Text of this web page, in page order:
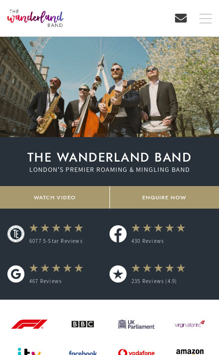
THE WANDERLAND BAND
LONDON'S PREMIER ROAMING & MINGLING BAND
WATCH VIDEO ENQUIRE NOW
6077 5-Star Reviews 430 Reviews
467 Reviews 235 Reviews (4.9)